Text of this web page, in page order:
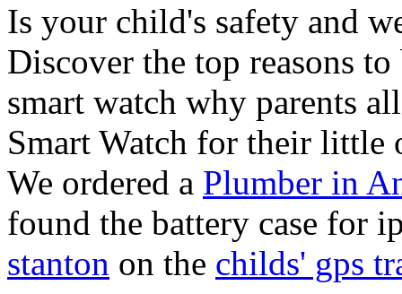
Is your child's safety and
Discover the top reasons
smart watch why parents
Smart Watch for their little
We ordered a Plumber in
found the battery case for
stanton on the childs' gps